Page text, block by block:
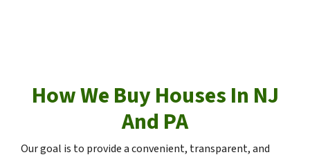
How We Buy Houses In NJ
And PA
Our goal is to provide a convenient, transparent, and